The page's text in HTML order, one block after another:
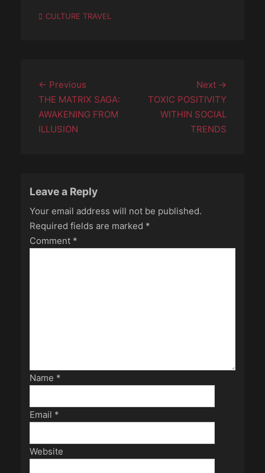
Categories
CULTURE TRAVEL
Post
navigation
← Previous
post:
THE MATRIX SAGA:
AWAKENING FROM
ILLUSION
Next →
post:
TOXIC POSITIVITY
WITHIN SOCIAL
TRENDS
Leave a Reply
Your email address will not be published.
Required fields are marked *
Comment *
Name *
Email *
Website